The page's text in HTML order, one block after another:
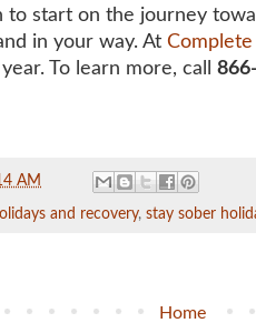
to start on the journey
in your way. At
To learn more, call
AM
and recovery, stay sober
Home